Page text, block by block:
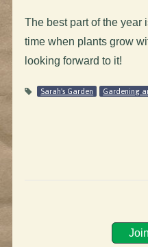
The best part of the
time when plants grow
looking forward to it!
Sarah's Garden Gardening